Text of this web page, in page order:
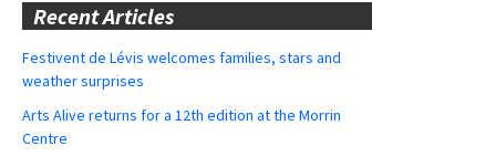
Recent Articles
Festivent de Lévis welcomes families, stars and
weather surprises
Arts Alive returns for a 12th edition at the Morrin
Centre